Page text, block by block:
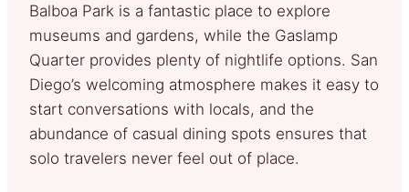
Balboa Park is a fantastic place to explore
museums and gardens, while the Gaslamp
Quarter provides plenty of nightlife options. San
Diego’s welcoming atmosphere makes it easy to
start conversations with locals, and the
abundance of casual dining spots ensures that
solo travelers never feel out of place.